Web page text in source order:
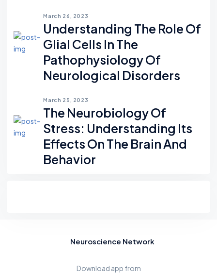
March 26, 2023
Understanding The Role Of
Glial Cells In The
Pathophysiology Of
Neurological Disorders
March 25, 2023
The Neurobiology Of
Stress: Understanding Its
Effects On The Brain And
Behavior
Neuroscience Network
Download app from